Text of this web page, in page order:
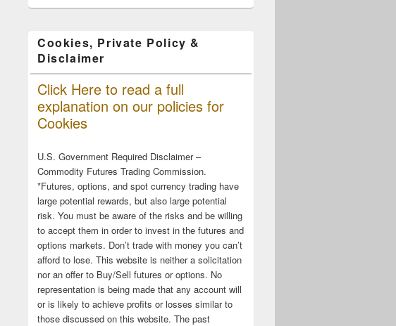
Cookies, Private Policy &
Disclaimer
Click Here to read a full
explanation on our policies for
Cookies
U.S. Government Required Disclaimer –
Commodity Futures Trading Commission.
*Futures, options, and spot currency trading have
large potential rewards, but also large potential
risk. You must be aware of the risks and be willing
to accept them in order to invest in the futures and
options markets. Don’t trade with money you can’t
afford to lose. This website is neither a solicitation
nor an offer to Buy/Sell futures or options. No
representation is being made that any account will
or is likely to achieve profits or losses similar to
those discussed on this website. The past